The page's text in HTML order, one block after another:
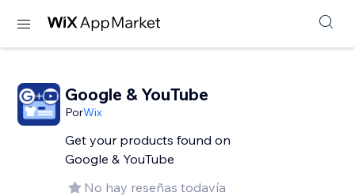
Google & YouTube
PorWix
Get your products found on
Google & YouTube
No hay reseñas todavía